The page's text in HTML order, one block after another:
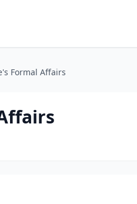
Formal Affairs